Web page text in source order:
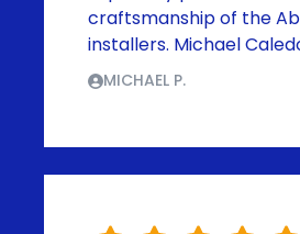
craftsmanship of the
installers. Michael
MICHAEL P.